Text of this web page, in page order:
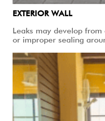
EXTERIOR WALL
Leaks may develop
or improper sealing